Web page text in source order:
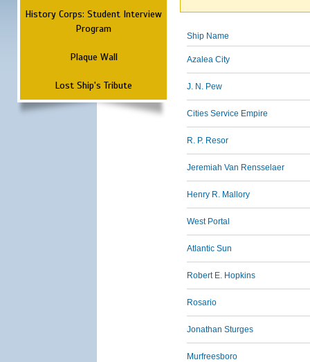
History Corps: Student Interview
Program
Plaque Wall
Lost Ship's Tribute
Ship Name
Azalea City
J. N. Pew
Cities Service Empire
R. P. Resor
Jeremiah Van Rensselaer
Henry R. Mallory
West Portal
Atlantic Sun
Robert E. Hopkins
Rosario
Jonathan Sturges
Murfreesboro